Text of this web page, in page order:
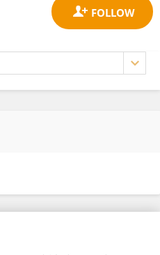
trade marks of Frontiers Media SA.